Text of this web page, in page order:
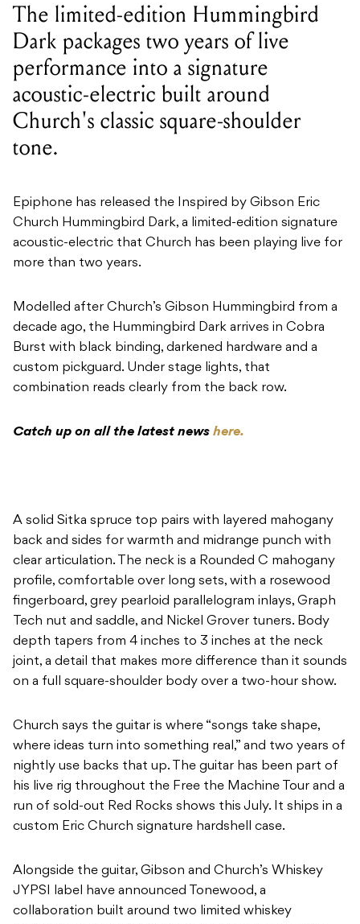
The limited-edition Hummingbird
Dark packages two years of live
performance into a signature
acoustic-electric built around
Church's classic square-shoulder
tone.
Epiphone has released the Inspired by Gibson Eric
Church Hummingbird Dark, a limited-edition signature
acoustic-electric that Church has been playing live for
more than two years.
Modelled after Church’s Gibson Hummingbird from a
decade ago, the Hummingbird Dark arrives in Cobra
Burst with black binding, darkened hardware and a
custom pickguard. Under stage lights, that
combination reads clearly from the back row.
Catch up on all the latest news here.
A solid Sitka spruce top pairs with layered mahogany
back and sides for warmth and midrange punch with
clear articulation. The neck is a Rounded C mahogany
profile, comfortable over long sets, with a rosewood
fingerboard, grey pearloid parallelogram inlays, Graph
Tech nut and saddle, and Nickel Grover tuners. Body
depth tapers from 4 inches to 3 inches at the neck
joint, a detail that makes more difference than it sounds
on a full square-shoulder body over a two-hour show.
Church says the guitar is where “songs take shape,
where ideas turn into something real,” and two years of
nightly use backs that up. The guitar has been part of
his live rig throughout the Free the Machine Tour and a
run of sold-out Red Rocks shows this July. It ships in a
custom Eric Church signature hardshell case.
Alongside the guitar, Gibson and Church’s Whiskey
JYPSI label have announced Tonewood, a
collaboration built around two limited whiskey